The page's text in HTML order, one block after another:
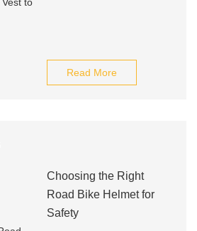
Read More
Choosing the Right
Road Bike Helmet for
Safety